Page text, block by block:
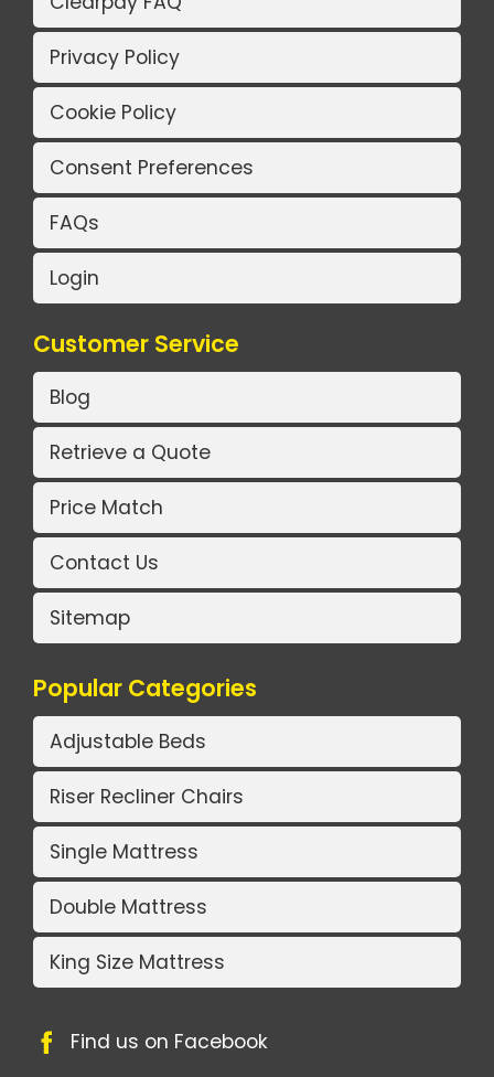
Privacy Policy
Cookie Policy
Consent Preferences
FAQs
Login
Customer Service
Blog
Retrieve a Quote
Price Match
Contact Us
Sitemap
Popular Categories
Adjustable Beds
Riser Recliner Chairs
Single Mattress
Double Mattress
King Size Mattress
Find us on Facebook